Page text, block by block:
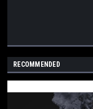
RECOMMENDED